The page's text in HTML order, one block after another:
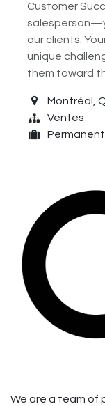
Customer
our clients.
unique
them toward
Montréal
Ventes
Permanent
We are a team of